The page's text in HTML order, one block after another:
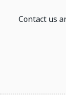
Contact us